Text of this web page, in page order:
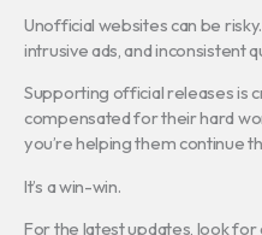
Unofficial websites can be
intrusive ads, and inconsistent
Supporting official releases is
compensated for their hard
you’re helping them continue
It’s a win-win.
For the latest updates, look